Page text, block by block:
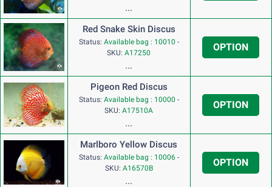
...
Red Snake Skin Discus
Status: Available bag : 10010 -
SKU:A17250
...
OPTION
Pigeon Red Discus
Status: Available bag : 10000 -
SKU:A17510A
...
OPTION
Marlboro Yellow Discus
Status: Available bag : 10006-
SKU: A16570B
...
OPTION